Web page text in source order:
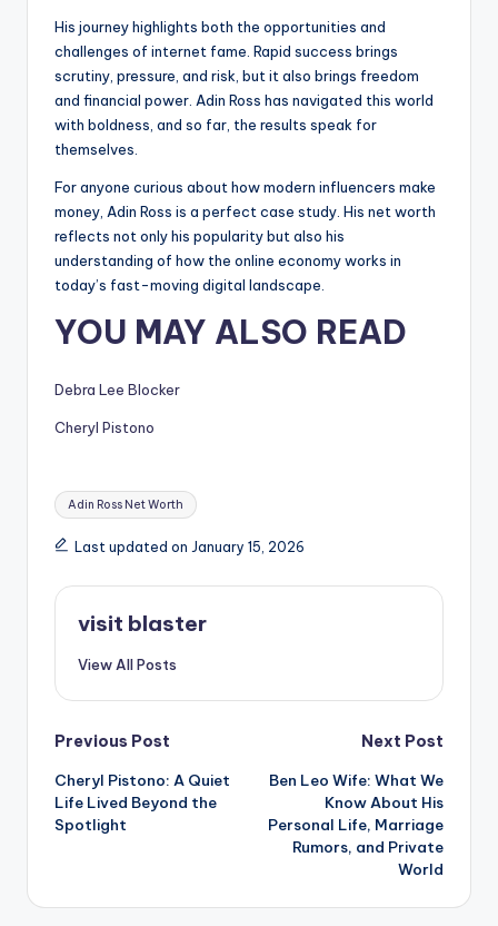
His journey highlights both the opportunities and
challenges of internet fame. Rapid success brings
scrutiny, pressure, and risk, but it also brings freedom
and financial power. Adin Ross has navigated this world
with boldness, and so far, the results speak for
themselves.
For anyone curious about how modern influencers make
money, Adin Ross is a perfect case study. His net worth
reflects not only his popularity but also his
understanding of how the online economy works in
today’s fast-moving digital landscape.
YOU MAY ALSO READ
Debra Lee Blocker
Cheryl Pistono
Tags:
Adin Ross Net Worth
Last updated on January 15, 2026
visit blaster
View All Posts
Post
navigation
Previous Post
Cheryl Pistono: A Quiet
Life Lived Beyond the
Spotlight
Next Post
Ben Leo Wife: What We
Know About His
Personal Life, Marriage
Rumors, and Private
World